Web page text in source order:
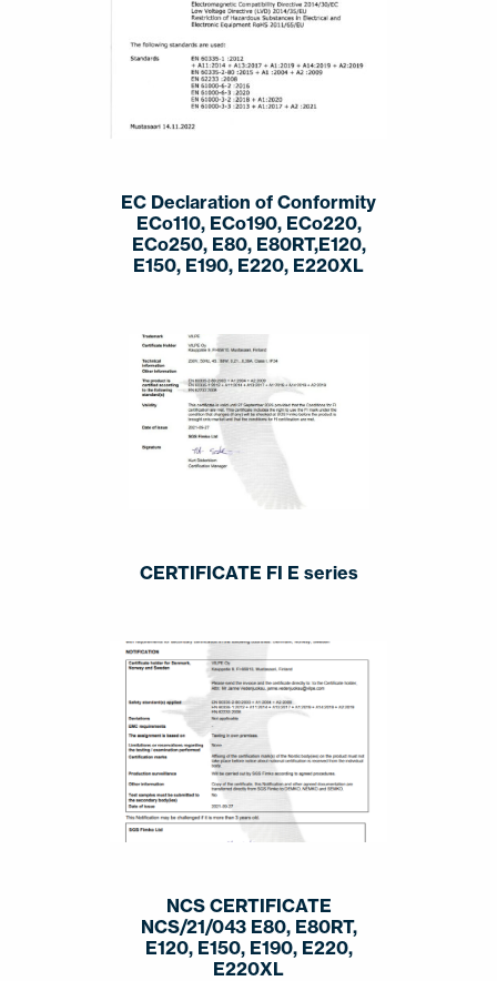
EC Declaration of Conformity
ECo110, ECo190, ECo220,
ECo250, E80, E80RT,E120,
E150, E190, E220, E220XL
CERTIFICATE FI E series
NCS CERTIFICATE
NCS/21/043 E80, E80RT,
E120, E150, E190, E220,
E220XL